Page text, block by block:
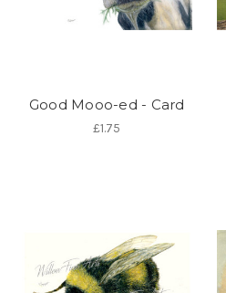
Good Mooo-ed - Card
£1.75